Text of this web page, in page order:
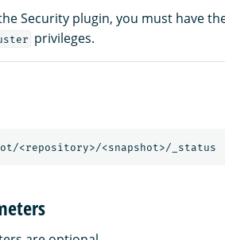
Security plugin, you must have
privileges.
<repository>/<snapshot>/_status